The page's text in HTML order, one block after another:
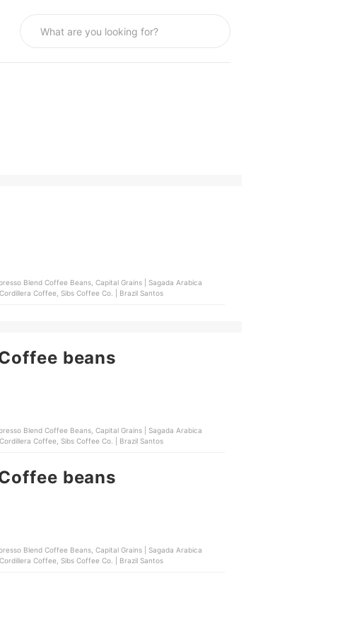
Blend Coffee Beans, Capital Grains | Sagada Arabica
Coffee, Sibs Coffee Co. | Brazil Santos
beans
Blend Coffee Beans, Capital Grains | Sagada Arabica
Coffee, Sibs Coffee Co. | Brazil Santos
beans
Blend Coffee Beans, Capital Grains | Sagada Arabica
Coffee, Sibs Coffee Co. | Brazil Santos